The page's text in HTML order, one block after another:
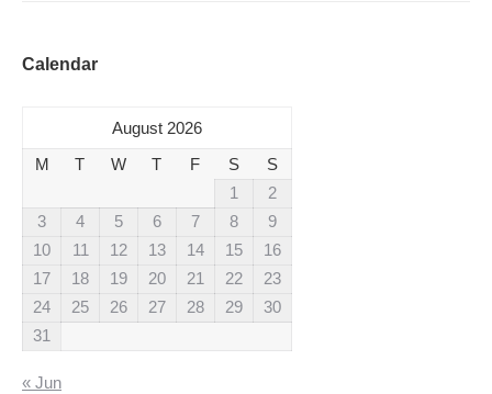
Calendar
August 2026
M
T W T F S
S
1
2
3
4 5 6 7 8
9
10
11 12 13 14 15
16
17
18 19 20 21 22
23
24
25 26 27 28 29
30
31
« Jun